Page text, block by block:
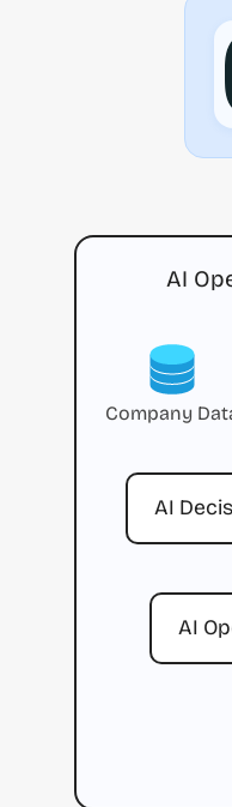
AI
Company
AI
AI